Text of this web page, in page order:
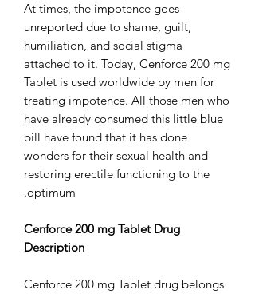
At times, the impotence goes
unreported due to shame, guilt,
humiliation, and social stigma
attached to it. Today, Cenforce 200 mg
Tablet is used worldwide by men for
treating impotence. All those men who
have already consumed this little blue
pill have found that it has done
wonders for their sexual health and
restoring erectile functioning to the
optimum.
Cenforce 200 mg Tablet Drug
Description
Cenforce 200 mg Tablet drug belongs